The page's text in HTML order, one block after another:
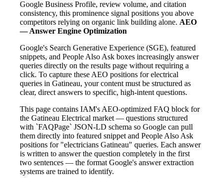
Google Business Profile, review volume, and citation
consistency, this prominence signal positions you above
competitors relying on organic link building alone. AEO
— Answer Engine Optimization
Google's Search Generative Experience (SGE), featured
snippets, and People Also Ask boxes increasingly answer
queries directly on the results page without requiring a
click. To capture these AEO positions for electrical
queries in Gatineau, your content must be structured as
clear, direct answers to specific, high-intent questions.
This page contains IAM's AEO-optimized FAQ block for
the Gatineau Electrical market — questions structured
with `FAQPage` JSON-LD schema so Google can pull
them directly into featured snippet and People Also Ask
positions for "electricians Gatineau" queries. Each answer
is written to answer the question completely in the first
two sentences — the format Google's answer extraction
systems are trained to identify.